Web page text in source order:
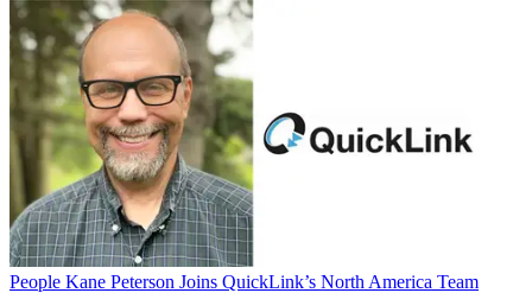
People Kane Peterson Joins QuickLink’s North America Team